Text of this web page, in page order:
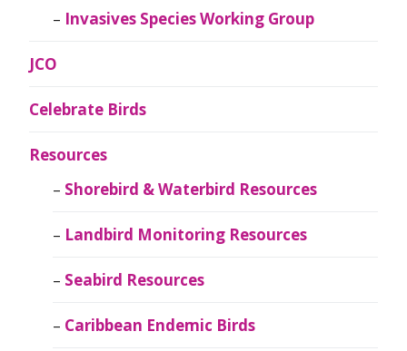
Invasives Species Working Group
JCO
Celebrate Birds
Resources
Shorebird & Waterbird Resources
Landbird Monitoring Resources
Seabird Resources
Caribbean Endemic Birds